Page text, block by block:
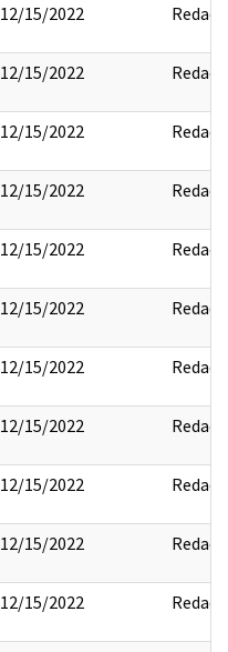
12/15/2022 Redact
12/15/2022 Redact
12/15/2022 Redact
12/15/2022 Redact
12/15/2022 Redact
12/15/2022 Redact
12/15/2022 Redact
12/15/2022 Redact
12/15/2022 Redact
12/15/2022 Redact
12/15/2022 Redact